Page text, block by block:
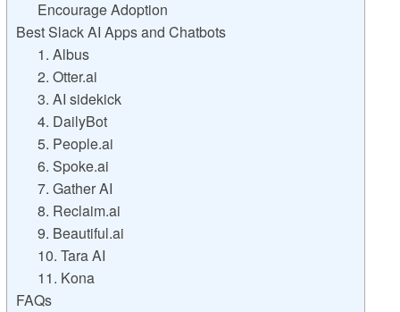
Encourage Adoption
Best Slack AI Apps and Chatbots
1. Albus
2. Otter.ai
3. AI sidekick
4. DailyBot
5. People.ai
6. Spoke.ai
7. Gather AI
8. Reclaim.ai
9. Beautiful.ai
10. Tara AI
11. Kona
FAQs